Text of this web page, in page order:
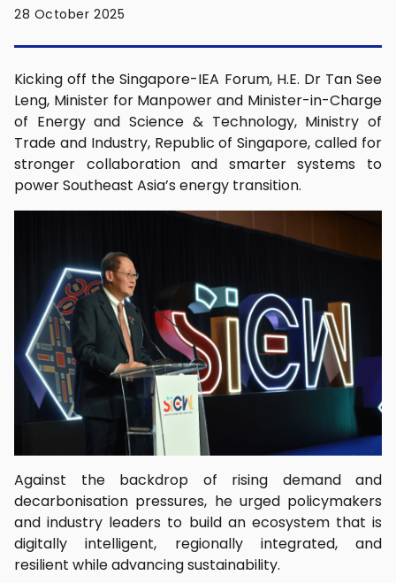
28 October 2025
Kicking off the Singapore-IEA Forum, H.E. Dr Tan See
Leng, Minister for Manpower and Minister-in-Charge
of Energy and Science & Technology, Ministry of
Trade and Industry, Republic of Singapore, called for
stronger collaboration and smarter systems to
power Southeast Asia’s energy transition.
Against the backdrop of rising demand and
decarbonisation pressures, he urged policymakers
and industry leaders to build an ecosystem that is
digitally intelligent, regionally integrated, and
resilient while advancing sustainability.